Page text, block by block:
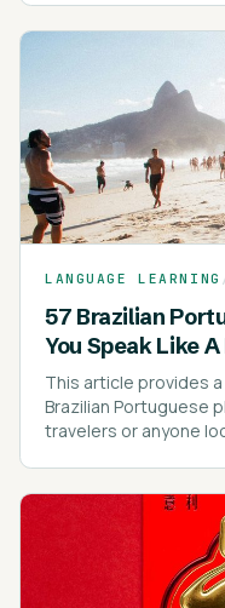
LANGUAGE LEARNING
57 Brazilian
You Speak Like
This article provides
Brazilian Portuguese
travelers or anyone